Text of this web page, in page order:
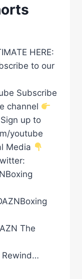
HERE:
to our
Subscribe
channel
up to
youtube
Media
The
Rewind…